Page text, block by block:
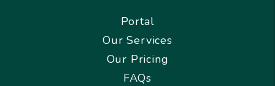
Portal
Our Services
Our Pricing
FAQs